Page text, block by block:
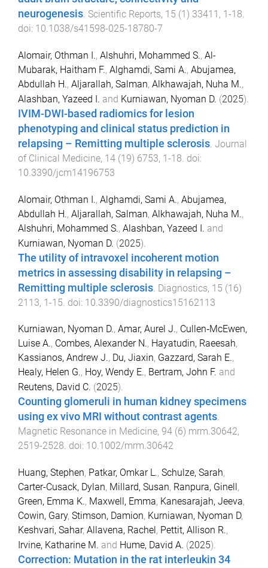
neurogenesis. Scientific Reports, 15 (1) 33411 , 1-18.
doi: 10.1038/s41598-025-18780-7
Alomair, Othman I., Alshuhri, Mohammed S., Al-
Mubarak, Haitham F., Alghamdi, Sami A., Abujamea,
Abdullah H., Aljarallah, Salman, Alkhawajah, Nuha M.,
Alashban, Yazeed I. and Kurniawan, Nyoman D. (2025).
IVIM-DWI-based radiomics for lesion
phenotyping and clinical status prediction in
relapsing – Remitting multiple sclerosis. Journal
of Clinical Medicine, 14 (19) 6753, 1-18. doi:
10.3390/jcm14196753
Alomair, Othman I., Alghamdi, Sami A., Abujamea,
Abdullah H., Aljarallah, Salman, Alkhawajah, Nuha M.,
Alshuhri, Mohammed S., Alashban, Yazeed I. and
Kurniawan, Nyoman D. (2025).
The utility of intravoxel incoherent motion
metrics in assessing disability in relapsing –
Remitting multiple sclerosis Diagnostics, 15 (16)
2113, 1-15 . doi: 10.3390/diagnostics15162113
Kurniawan, Nyoman D., Amar, Aurel J., Cullen‐McEwen,
Luise A., Combes, Alexander N., Hayatudin, Raeesah,
Kassianos, Andrew J., Du, Jiaxin, Gazzard, Sarah E.,
Healy, Helen G., Hoy, Wendy E., Bertram, John F. and
Reutens, David C. (2025).
Counting glomeruli in human kidney specimens
using ex vivo MRI without contrast agents.
Magnetic Resonance in Medicine, 94 (6) mrm.30642,
2519-2528. doi: 10.1002/mrm.30642
Huang, Stephen, Patkar, Omkar L., Schulze, Sarah,
Carter-Cusack, Dylan, Millard, Susan, Ranpura, Ginell ,
Green, Emma K., Maxwell, Emma, Kanesarajah, Jeeva,
Cowin, Gary, Stimson, Damion, Kurniawan, Nyoman D,
Keshvari, Sahar, Allavena, Rachel , Pettit, Allison R.,
Irvine, Katharine M. and Hume, David A. (2025).
Correction: Mutation in the rat interleukin 34